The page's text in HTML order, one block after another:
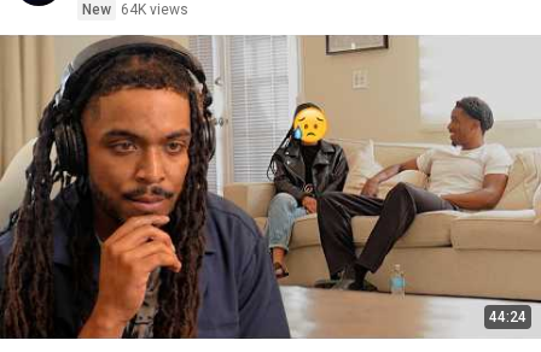
New
64K views
44:24